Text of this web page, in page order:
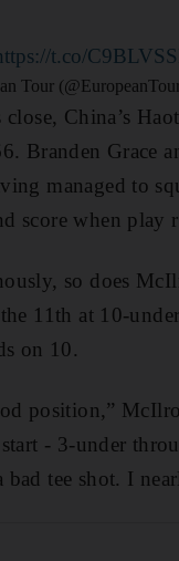
t.co/
Tour
close, China’s
Branden Grace
managed to
score when play
so does
11th at 10-
on 10.
position,”
- 3-under
bad tee shot. I